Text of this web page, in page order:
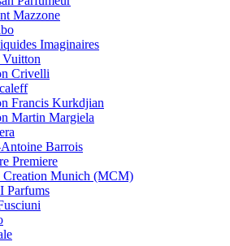
Mazzone
Imaginaires
Crivelli
Francis Kurkdjian
Martin Margiela
Barrois
Premiere
Creation Munich (MCM)
Parfums